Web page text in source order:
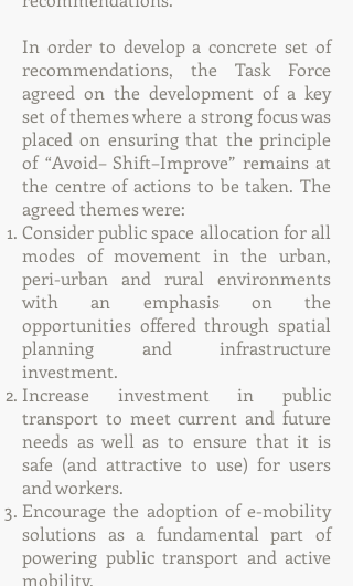
In order to develop a concrete set of
recommendations, the Task Force
agreed on the development of a key
set of themes where a strong focus was
placed on ensuring that the principle
of “Avoid– Shift–Improve” remains at
the centre of actions to be taken. The
agreed themes were:
Consider public space allocation for all
modes of movement in the urban,
peri-urban and rural environments
with an emphasis on the
opportunities offered through spatial
planning and infrastructure
investment.
Increase investment in public
transport to meet current and future
needs as well as to ensure that it is
safe (and attractive to use) for users
and workers.
Encourage the adoption of e-mobility
solutions as a fundamental part of
powering public transport and active
mobility.